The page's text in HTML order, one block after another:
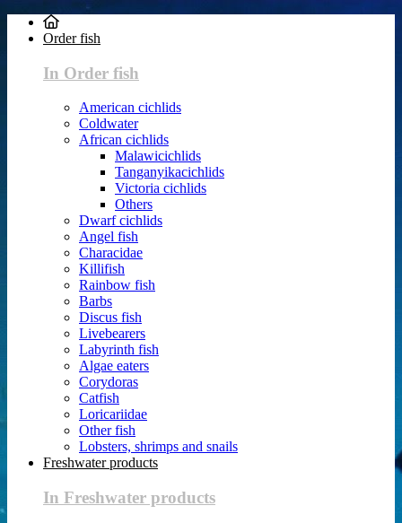
Order fish
In Order fish
American cichlids
Coldwater
African cichlids
Malawicichlids
Tanganyikacichlids
Victoria cichlids
Others
Dwarf cichlids
Angel fish
Characidae
Killifish
Rainbow fish
Barbs
Discus fish
Livebearers
Labyrinth fish
Algae eaters
Corydoras
Catfish
Loricariidae
Other fish
Lobsters, shrimps and snails
Freshwater products
In Freshwater products